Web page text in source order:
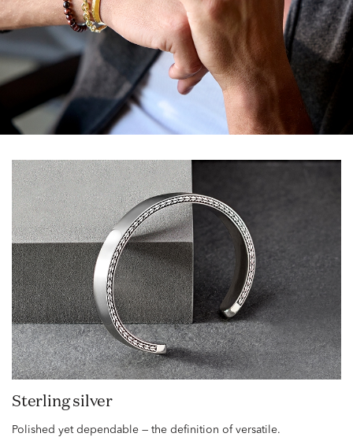
Sterling silver
Polished yet dependable — the definition of versatile.